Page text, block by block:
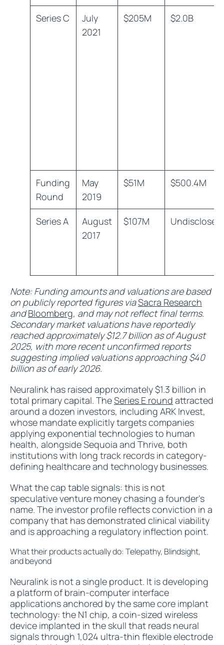
Series C
July
2021
$205M $2.0B
Funding
Round
May
2019
$51M $500.4M
Series A
August
2017
$107M Undisclosed
Note: Funding amounts and valuations are based
on publicly reported figures viaSacra Research
andBloomberg, and may not reflect final terms.
Secondary market valuations have reportedly
reached approximately $12.7 billion as of August
2025, with more recent unconfirmed reports
suggesting implied valuations approaching $40
billion as of early 2026.
Neuralink has raised approximately $1.3 billion in
total primary capital. TheSeries E round attracted
around a dozen investors, including ARK Invest,
whose mandate explicitly targets companies
applying exponential technologies to human
health, alongside Sequoia and Thrive, both
institutions with long track records in category-
defining healthcare and technology businesses.
What the cap table signals: this is not
speculative venture money chasing a founder's
name. The investor profile reflects conviction in a
company that has demonstrated clinical viability
and is approaching a regulatory inflection point.
What their products actually do: Telepathy, Blindsight,
and beyond
Neuralink is not a single product. It is developing
a platform of brain-computer interface
applications anchored by the same core implant
technology: the N1 chip, a coin-sized wireless
device implanted in the skull that reads neural
signals through 1,024 ultra-thin flexible electrode